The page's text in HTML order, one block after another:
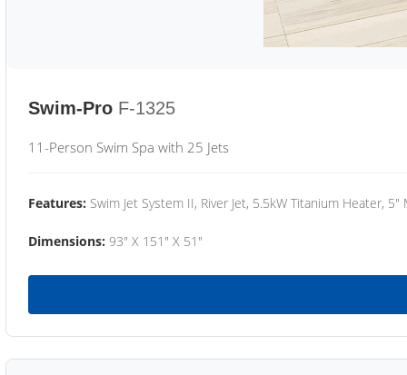
Swim-Pro F-1325
11-Person Swim Spa with 25 Jets
Features: Swim Jet System II, River Jet, 5.5kW Titanium Heater,
Dimensions: 93" X 151" X 51"